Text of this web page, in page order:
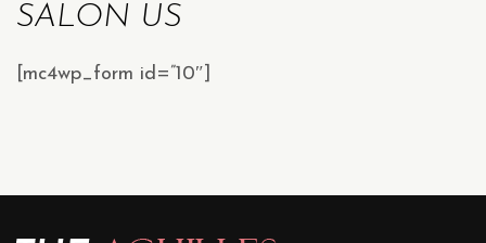
SALON US
[mc4wp_form id=”10″]